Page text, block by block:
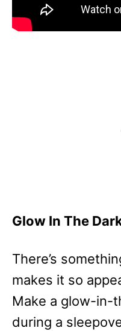
Glow In The
There’s
makes it so
Make a glow-in-
during a